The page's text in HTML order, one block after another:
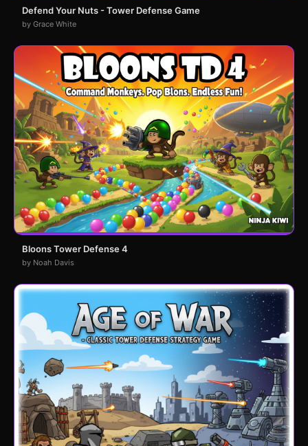
Defend Your Nuts - Tower Defense Game
by Grace White
Bloons Tower Defense 4
by Noah Davis